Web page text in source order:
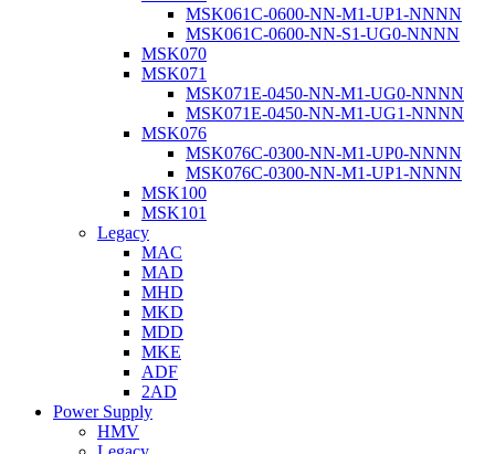
MSK061C-0600-NN-M1-UP1-NNNN
MSK061C-0600-NN-S1-UG0-NNNN
MSK070
MSK071
MSK071E-0450-NN-M1-UG0-NNNN
MSK071E-0450-NN-M1-UG1-NNNN
MSK076
MSK076C-0300-NN-M1-UP0-NNNN
MSK076C-0300-NN-M1-UP1-NNNN
MSK100
MSK101
Legacy
MAC
MAD
MHD
MKD
MDD
MKE
ADF
2AD
Power Supply
HMV